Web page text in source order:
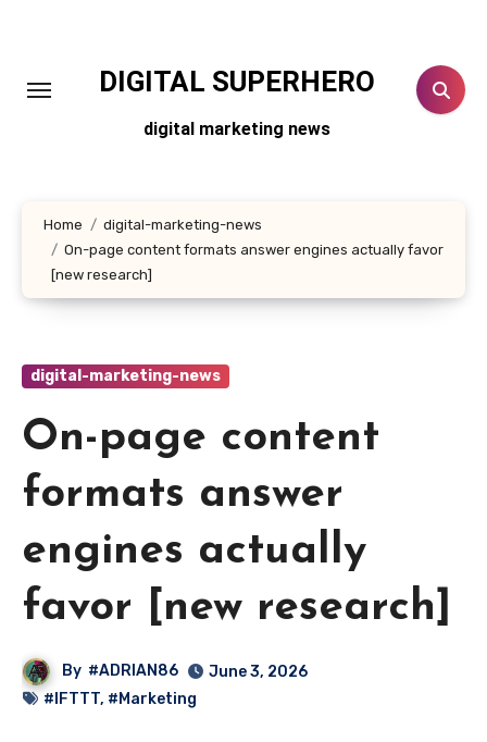
DIGITAL SUPERHERO
digital marketing news
Home
digital-marketing-news
On-page content formats answer engines actually favor
[new research]
digital-marketing-news
On-page content
formats answer
engines actually
favor [new research]
By #ADRIAN86
June 3, 2026
#IFTTT, #Marketing